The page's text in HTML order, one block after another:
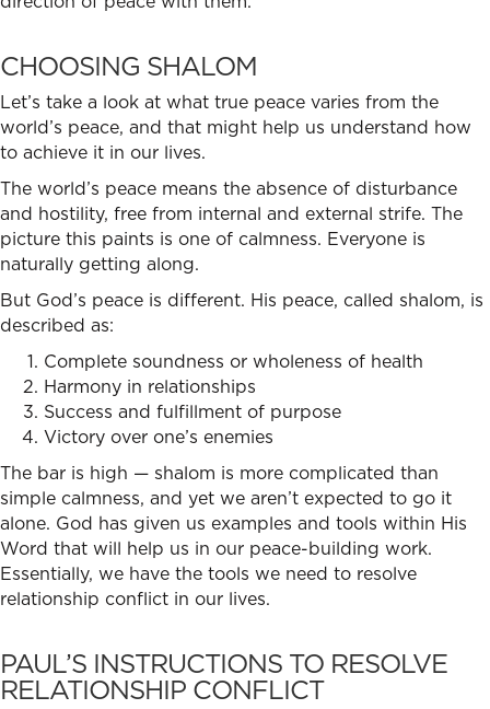
CHOOSING SHALOM
Let’s take a look at what true peace varies from the
world’s peace, and that might help us understand how
to achieve it in our lives.
The world’s peace means the absence of disturbance
and hostility, free from internal and external strife. The
picture this paints is one of calmness. Everyone is
naturally getting along.
But God’s peace is different. His peace, called shalom, is
described as:
Complete soundness or wholeness of health
Harmony in relationships
Success and fulfillment of purpose
Victory over one’s enemies
The bar is high — shalom is more complicated than
simple calmness, and yet we aren’t expected to go it
alone. God has given us examples and tools within His
Word that will help us in our peace-building work.
Essentially, we have the tools we need to resolve
relationship conflict in our lives.
PAUL’S INSTRUCTIONS TO RESOLVE
RELATIONSHIP CONFLICT